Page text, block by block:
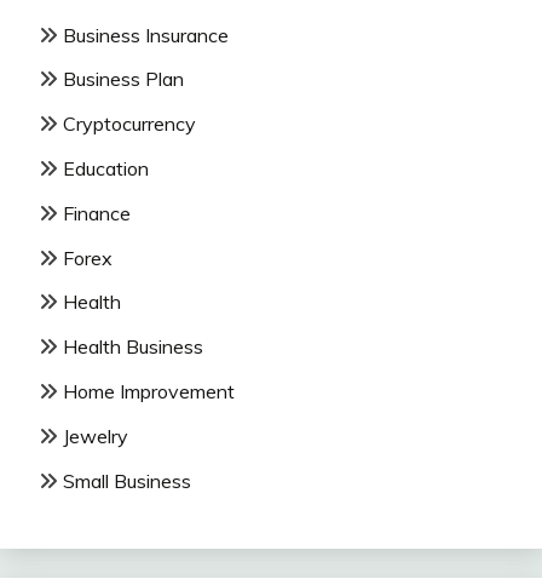
Business Insurance
Business Plan
Cryptocurrency
Education
Finance
Forex
Health
Health Business
Home Improvement
Jewelry
Small Business